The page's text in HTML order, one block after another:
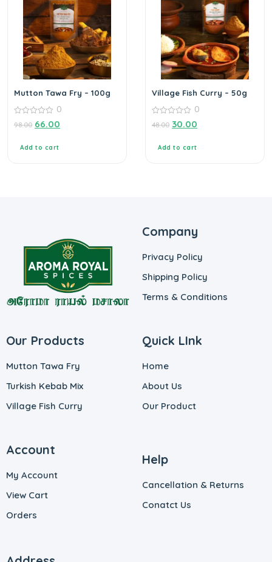
Mutton Tawa Fry – 100g
out
0
98.00 66.00
Add to cart
Village Fish Curry – 50g
out
0
48.00 30.00
Add to cart
Company
Privacy Policy
Shipping Policy
Terms & Conditions
Our Products
Mutton Tawa Fry
Turkish Kebab Mix
Village Fish Curry
Quick LInk
Home
About Us
Our Product
Account
My Account
View Cart
Orders
Help
Cancellation & Returns
Conatct Us